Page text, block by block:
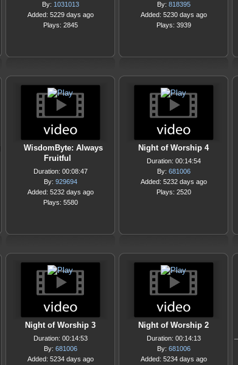
By: 1031013
Added: 5229 days ago
Plays: 2845
By: 818395
Added: 5230 days ago
Plays: 3939
WisdomByte: Always
Fruitful
Duration: 00:08:47
By: 929694
Added: 5232 days ago
Plays: 5580
Night of Worship 4
Duration: 00:14:54
By: 681006
Added: 5232 days ago
Plays: 2520
Night of Worship 3
Duration: 00:14:53
By: 681006
Added: 5234 days ago
Night of Worship 2
Duration: 00:14:13
By: 681006
Added: 5234 days ago